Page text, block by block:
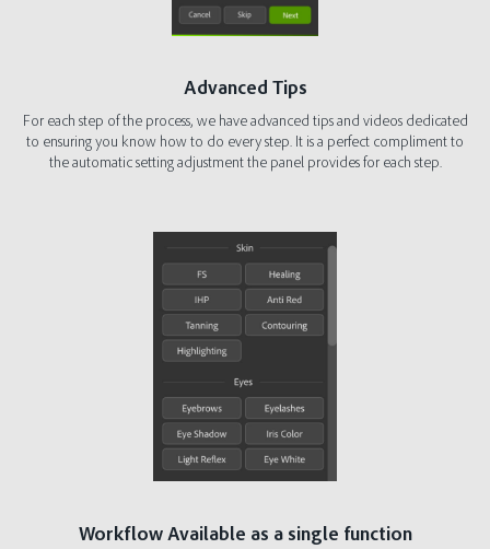
Advanced Tips
For each step of the process, we have advanced tips and videos dedicated
to ensuring you know how to do every step. It is a perfect compliment to
the automatic setting adjustment the panel provides for each step.
Workflow Available as a single function